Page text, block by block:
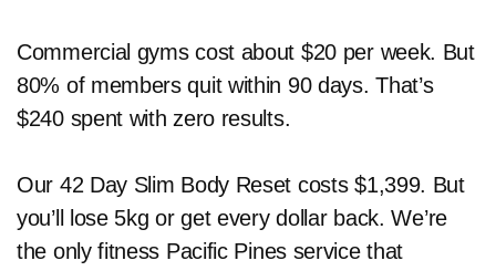
Commercial gyms cost about $20 per week. But
80% of members quit within 90 days. That’s
$240 spent with zero results.
Our 42 Day Slim Body Reset costs $1,399. But
you’ll lose 5kg or get every dollar back. We’re
the only fitness Pacific Pines service that